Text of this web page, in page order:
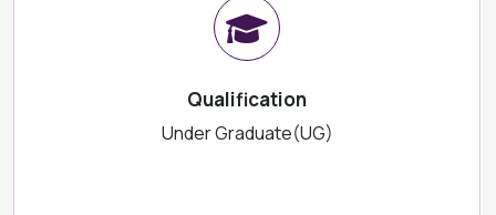
Qualification
Under Graduate(UG)